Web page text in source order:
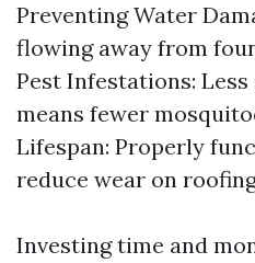
Preventing Water
flowing away from
Pest Infestations:
means fewer
Lifespan: Properly
reduce wear on
Investing time and